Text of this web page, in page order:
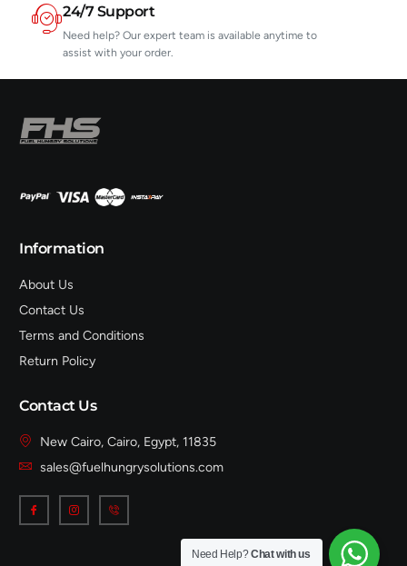
24/7 Support
Need help? Our expert team is available anytime to
assist with your order.
Information
About Us
Contact Us
Terms and Conditions
Return Policy
Contact Us
New Cairo, Cairo, Egypt, 11835
sales@fuelhungrysolutions.com
Need Help?Chat with us